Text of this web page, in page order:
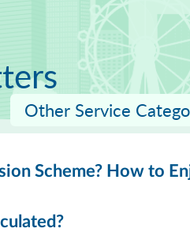
Other Service
Scheme? How to